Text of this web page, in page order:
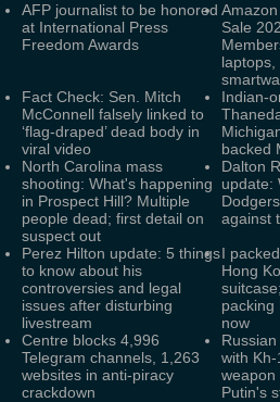
AFP journalist to be honored
at International Press
Freedom Awards
Sale
laptops,
Fact Check: Sen. Mitch
McConnell falsely linked to
‘flag-draped’ dead body in
viral video
Indian-
backed
North Carolina mass
shooting: What's happening
in Prospect Hill? Multiple
people dead; first detail on
suspect out
Dalton
update:
against
Perez Hilton update: 5 things
to know about his
controversies and legal
issues after disturbing
livestream
I
Hong
packing
now
Centre blocks 4,996
Telegram channels, 1,263
websites in anti-piracy
crackdown
with
weapon
Putin's